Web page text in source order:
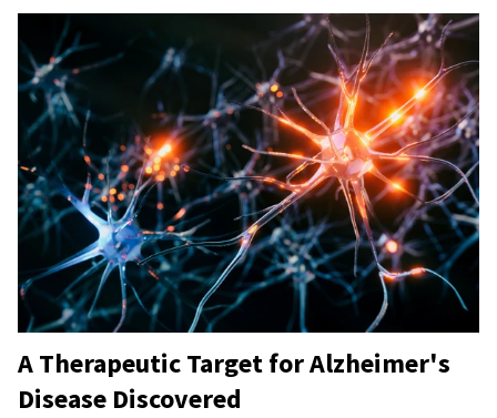
A Therapeutic Target for Alzheimer's
Disease Discovered